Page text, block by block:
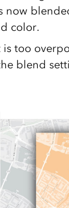
now
color.
is too
blend